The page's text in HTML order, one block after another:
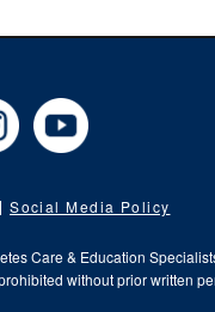
Instagram
Social Media Policy
Care & Education
without prior written